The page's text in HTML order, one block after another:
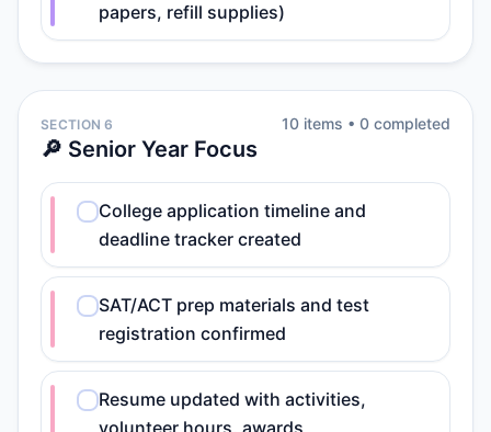
papers, refill supplies)
SECTION 6
🔎 Senior Year Focus
10 items • 0 completed
College application timeline and
deadline tracker created
SAT/ACT prep materials and test
registration confirmed
Resume updated with activities,
volunteer hours, awards